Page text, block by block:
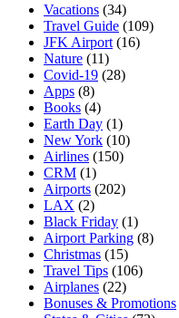
Vacations (34)
Travel Guide (109)
JFK Airport (16)
Nature (11)
Covid-19 (28)
Apps (8)
Books (4)
Earth Day (1)
New York (10)
Airlines (150)
CRM (1)
Airports (202)
LAX (2)
Black Friday (1)
Airport Parking (8)
Christmas (15)
Travel Tips (106)
Airplanes (22)
Bonuses & Promotions